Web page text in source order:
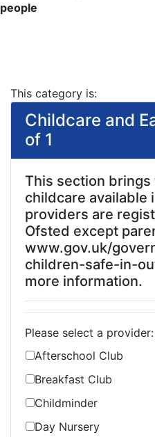
people
This category is:
Childcare and
of 1
This section
childcare available
providers are
Ofsted except
www.gov.uk/
children-safe-in-
more information.
Please select a provider:
Afterschool Club
Breakfast Club
Childminder
Day Nursery